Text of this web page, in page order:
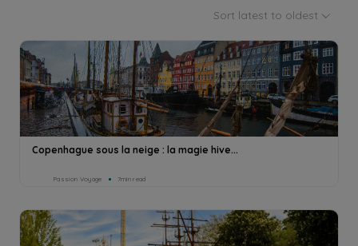
Sort latest to oldest
Copenhague sous la neige : la magie hive...
Passion Voyage 7min read